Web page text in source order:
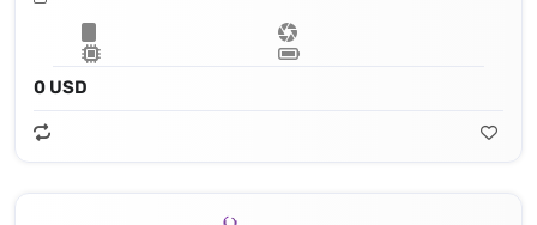
0 USD